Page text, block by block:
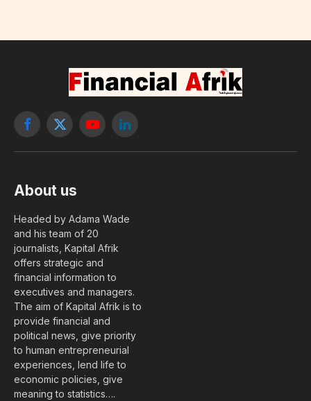
Facebook
X
YouTubeLinkedIn
About us
Headed by Adama Wade
and his team of 20
journalists, Kapital Afrik
offers strategic and
financial information to
executives and managers.
The aim of Kapital Afrik is to
provide financial and
political news, give priority
to human entrepreneurial
experiences, lend life to
economic policies, give
meaning to statistics….